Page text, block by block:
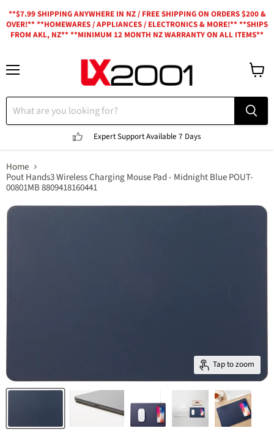
**$7.99 SHIPPING ANYWHERE IN NZ / FREE SHIPPING ON ORDERS $200 &
OVER!** **HOMEWARES / APPLIANCES / ELECTRONICS & MORE!** **SHIPS
FROM AKL, NZ** **MINIMUM 12 MONTH NZ WARRANTY ON ALL ITEMS**
Expert SupportAvailable 7 Days
Home
Pout Hands3 Wireless Charging Mouse Pad - Midnight Blue POUT-
00801MB 8809418160441
Tap to zoom